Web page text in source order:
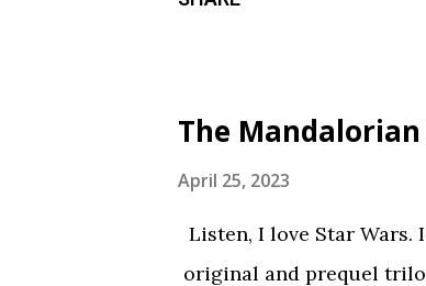
repetitive with each new
during the end credits
The Mandalorian
April 25, 2023
Listen, I love Star Wars.
original and prequel